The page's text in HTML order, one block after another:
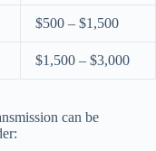
$500 – $1,500
$1,500 – $3,000
can be